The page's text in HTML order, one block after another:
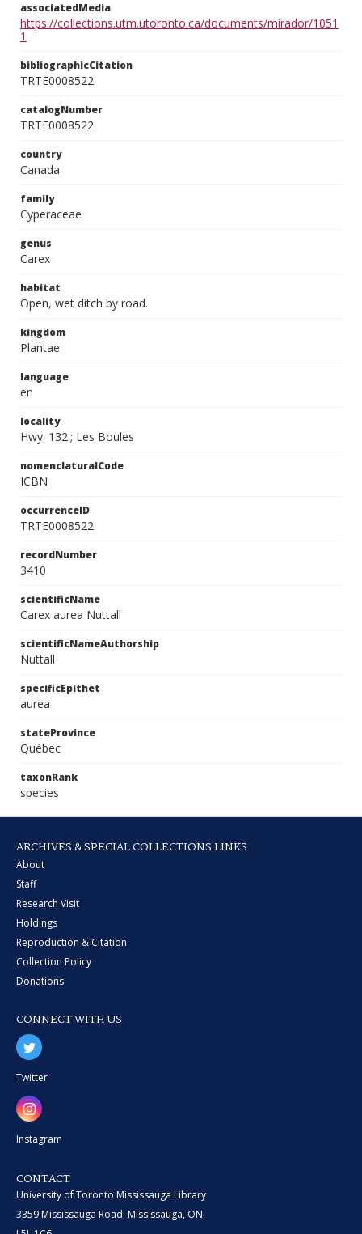
associatedMedia
https://collections.utm.utoronto.ca/documents/mirador/1051
1
bibliographicCitation
TRTE0008522
catalogNumber
TRTE0008522
country
Canada
family
Cyperaceae
genus
Carex
habitat
Open, wet ditch by road.
kingdom
Plantae
language
en
locality
Hwy. 132.; Les Boules
nomenclaturalCode
ICBN
occurrenceID
TRTE0008522
recordNumber
3410
scientificName
Carex aurea Nuttall
scientificNameAuthorship
Nuttall
specificEpithet
aurea
stateProvince
Québec
taxonRank
species
ARCHIVES & SPECIAL COLLECTIONS LINKS
About
Staff
Research Visit
Holdings
Reproduction & Citation
Collection Policy
Donations
CONNECT WITH US
Twitter
Instagram
CONTACT
University of Toronto Mississauga Library
3359 Mississauga Road, Mississauga, ON,